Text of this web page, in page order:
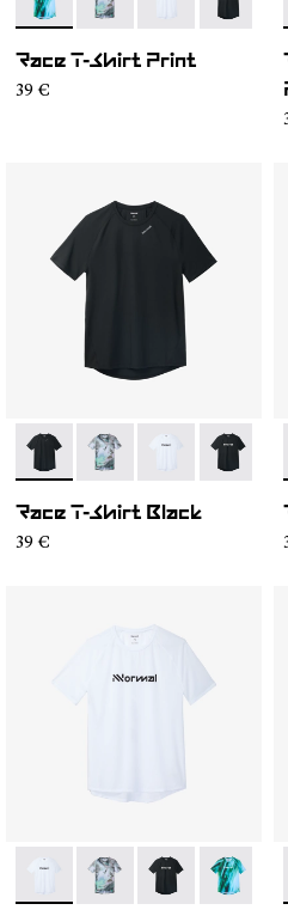
- N1CMTS2-003- N1CMTS2-007
- N1CMTS2-005
- -
Race T-Shirt Print
39 €
- N1CMTS2-001- N1CMTS2-007
- N1CMTS2-005
- -
Race T-Shirt Black
39 €
- N1CMTS2-005
- N1CMTS2-007
- N1CMTS2-004
- -